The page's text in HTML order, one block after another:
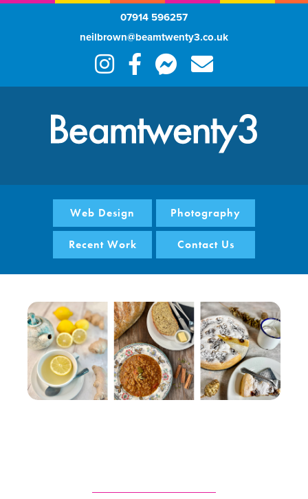
07914 596257
neilbrown@beamtwenty3.co.uk
Web Design Photography
Recent Work Contact Us